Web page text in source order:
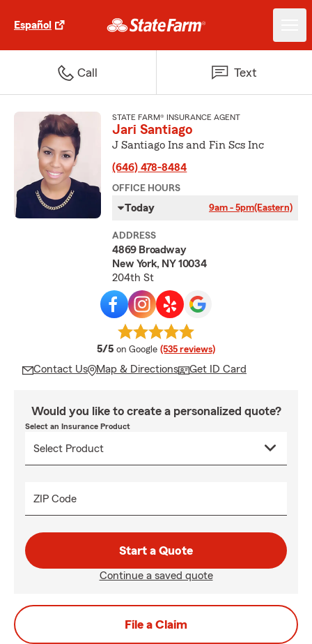
Español
Call Text
STATE FARM® INSURANCE AGENT
Jari Santiago
J Santiago Ins and Fin Scs Inc
(646) 478-8484
OFFICE HOURS
Today 9am - 5pm(Eastern)
ADDRESS
4869 Broadway
New York, NY 10034
204th St
5/5 average rating
on Google (535 reviews)
Contact Us Map & Directions Get ID Card
Would you like to create a personalized quote?
Select an Insurance Product
ZIP Code
Start a Quote
Continue a saved quote
File a Claim